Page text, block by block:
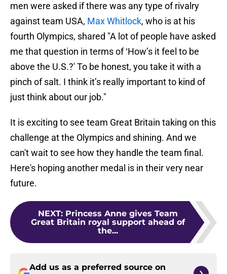
men were asked if there was any type of rivalry
against team USA, Max Whitlock, who is at his
fourth Olympics, shared "A lot of people have asked
me that question in terms of ‘How’s it feel to be
above the U.S.?' To be honest, you take it with a
pinch of salt. I think it’s really important to kind of
just think about our job."
It is exciting to see team Great Britain taking on this
challenge at the Olympics and shining. And we
can't wait to see how they handle the team final.
Here's hoping another medal is in their very near
future.
NEXT: Princess Anne gives Team
Great Britain royal support ahead of
the...
Add us as a preferred source on